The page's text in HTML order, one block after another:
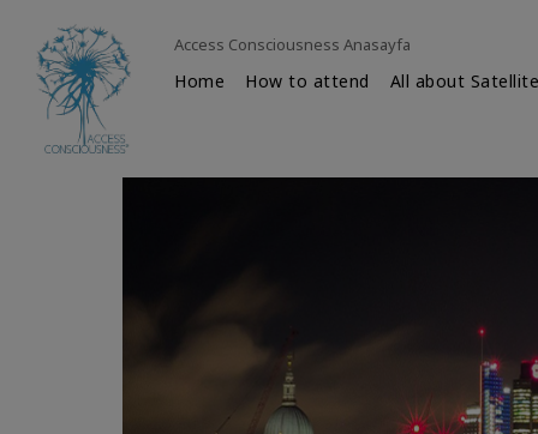
Access Consciousness Anasayfa
Home How to attend All about